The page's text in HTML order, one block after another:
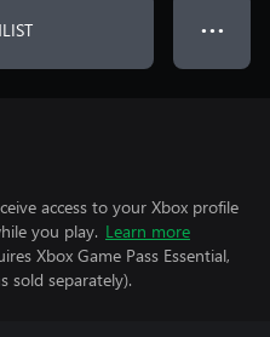
● ● ●
access to your Xbox profile
you play. Learn more
Xbox Game Pass Essential,
sold separately).